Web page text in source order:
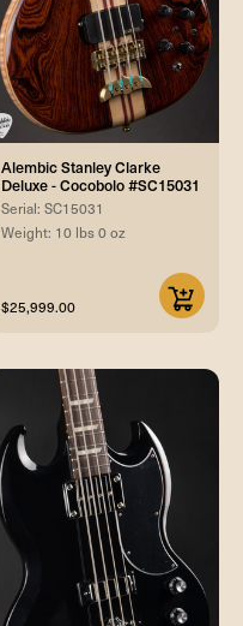
Alembic Stanley Clarke
Deluxe - Cocobolo #SC15031
Serial: SC15031
Weight: 10 lbs 0 oz
$25,999.00